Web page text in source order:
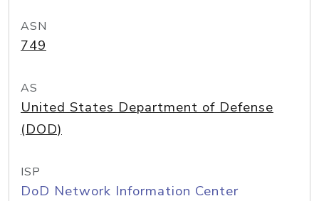
ASN
749
AS
United States Department of Defense
(DOD)
ISP
DoD Network Information Center